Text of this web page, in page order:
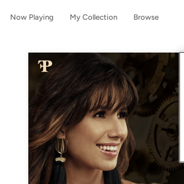
Now Playing My Collection Browse